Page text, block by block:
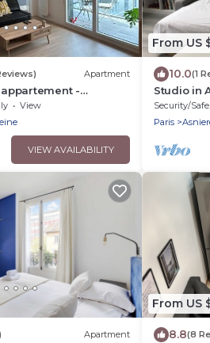
Apartment
-
View
VIEW AVAILABILITY
From US
10.0(1
Studio in
Paris
Apartment
From US
8.8(8